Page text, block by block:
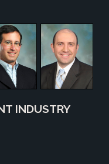
INDUSTRY